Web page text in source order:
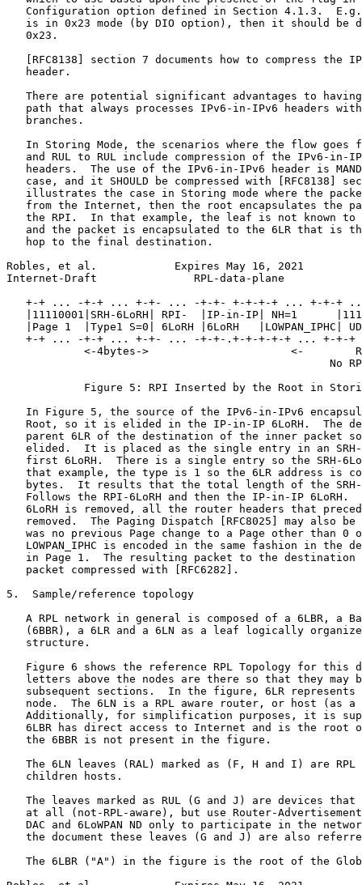
Configuration option defined in Section 4.1.3.
is in 0x23 mode (by DIO option), then it should be
   0x23.
[RFC8138] section 7 documents how to compress the
   header.
There are potential significant advantages to
path that always processes IPv6-in-IPv6 headers
   branches.
In Storing Mode, the scenarios where the flow goes
and RUL to RUL include compression of the IPv6-in-
headers.  The use of the IPv6-in-IPv6 header is
case, and it SHOULD be compressed with [RFC8138]
illustrates the case in Storing mode where the
from the Internet, then the root encapsulates the
the RPI.  In that example, the leaf is not known to
and the packet is encapsulated to the 6LR that is
   hop to the final destination.
Robles, et al.            Expires May 16, 2021
Internet-Draft               RPL-data-plane
+-+ ... -+-+ ... +-+- ... -+-+- +-+-+-+ ... +-+-+
|11110001|SRH-6LoRH| RPI-  |IP-in-IP| NH=1
|Page 1  |Type1 S=0| 6LoRH |6LoRH   |LOWPAN_IPHC|
+-+ ... -+-+ ... +-+- ... -+-+-.+-+-+-+-+ ... +-+-+
<-4bytes->                      <-
No
Figure 5: RPI Inserted by the Root in
In Figure 5, the source of the IPv6-in-IPv6
Root, so it is elided in the IP-in-IP 6LoRH.  The
parent 6LR of the destination of the inner packet
elided.  It is placed as the single entry in an
first 6LoRH.  There is a single entry so the SRH-
that example, the type is 1 so the 6LR address is
bytes.  It results that the total length of the
Follows the RPI-6LoRH and then the IP-in-IP 6LoRH.
6LoRH is removed, all the router headers that
removed.  The Paging Dispatch [RFC8025] may also be
was no previous Page change to a Page other than 0
LOWPAN_IPHC is encoded in the same fashion in the
in Page 1.  The resulting packet to the destination
   packet compressed with [RFC6282].
5.  Sample/reference topology
A RPL network in general is composed of a 6LBR, a
(6BBR), a 6LR and a 6LN as a leaf logically
   structure.
Figure 6 shows the reference RPL Topology for this
letters above the nodes are there so that they may
subsequent sections.  In the figure, 6LR represents
node.  The 6LN is a RPL aware router, or host (as a
Additionally, for simplification purposes, it is
6LBR has direct access to Internet and is the root
   the 6BBR is not present in the figure.
The 6LN leaves (RAL) marked as (F, H and I) are RPL
   children hosts.
The leaves marked as RUL (G and J) are devices that
at all (not-RPL-aware), but use Router-
DAC and 6LoWPAN ND only to participate in the
the document these leaves (G and J) are also
The 6LBR ("A") in the figure is the root of the